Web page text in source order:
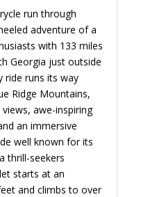
run through
adventure of a
with 133 miles
Georgia just outside
ride runs its way
Ridge Mountains,
awe-inspiring
an immersive
well known for its
thrill-seekers
starts at an
and climbs to over